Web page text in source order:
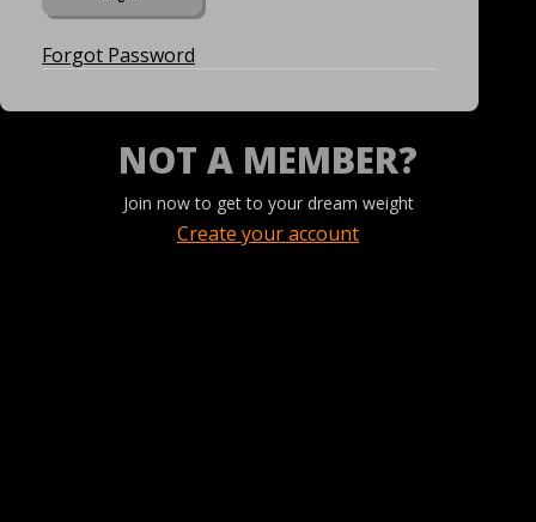
Forgot Password
NOT A MEMBER?
Join now to get to your dream weight
Create your account